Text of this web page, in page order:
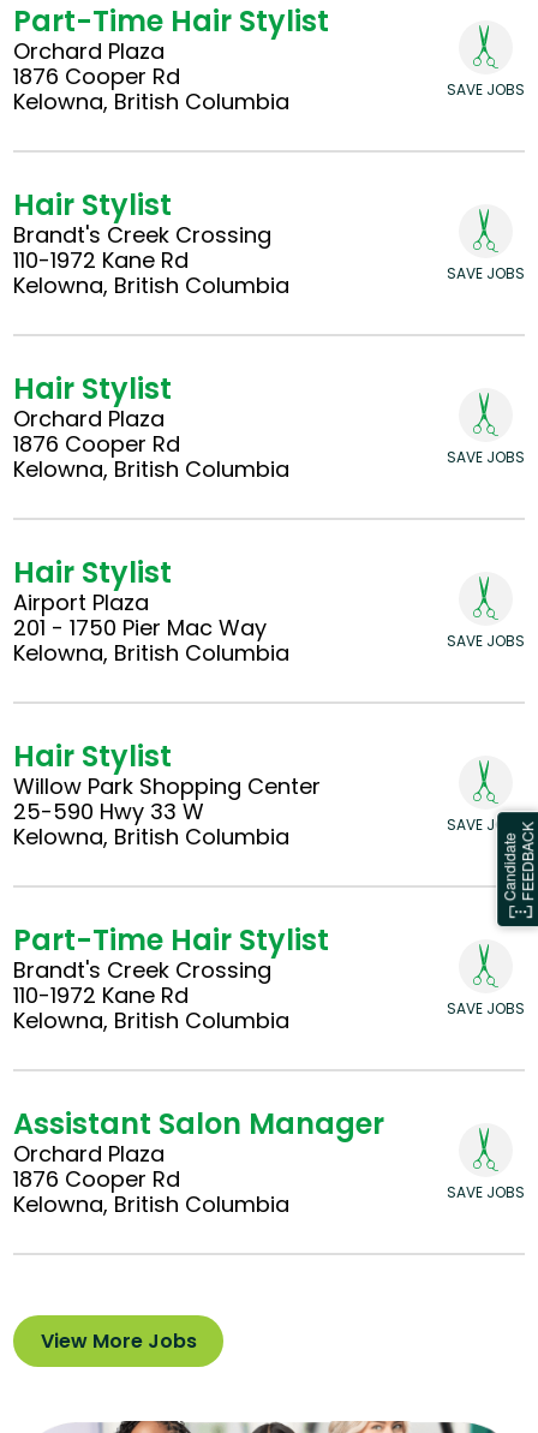
Part-Time Hair Stylist
Orchard Plaza
1876 Cooper Rd
Kelowna, British Columbia
SAVE JOBS
Hair Stylist
Brandt's Creek Crossing
110-1972 Kane Rd
Kelowna, British Columbia
SAVE JOBS
Hair Stylist
Orchard Plaza
1876 Cooper Rd
Kelowna, British Columbia
SAVE JOBS
Hair Stylist
Airport Plaza
201 - 1750 Pier Mac Way
Kelowna, British Columbia
SAVE JOBS
Hair Stylist
Willow Park Shopping Center
25-590 Hwy 33 W
Kelowna, British Columbia
SAVE JOBS
Part-Time Hair Stylist
Brandt's Creek Crossing
110-1972 Kane Rd
Kelowna, British Columbia
SAVE JOBS
Assistant Salon Manager
Orchard Plaza
1876 Cooper Rd
Kelowna, British Columbia
SAVE JOBS
View More Jobs